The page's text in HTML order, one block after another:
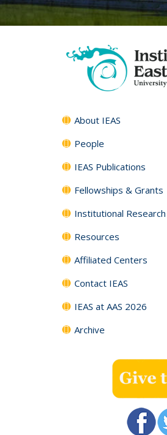
About IEAS
People
IEAS Publications
Fellowships & Grants
Institutional
Resources
Affiliated Centers
Contact IEAS
IEAS at AAS 2026
Archive